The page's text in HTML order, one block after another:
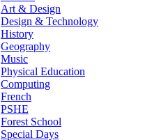
Art & Design
Design & Technology
History
Geography
Music
Physical Education
Computing
French
PSHE
Forest School
Special Days